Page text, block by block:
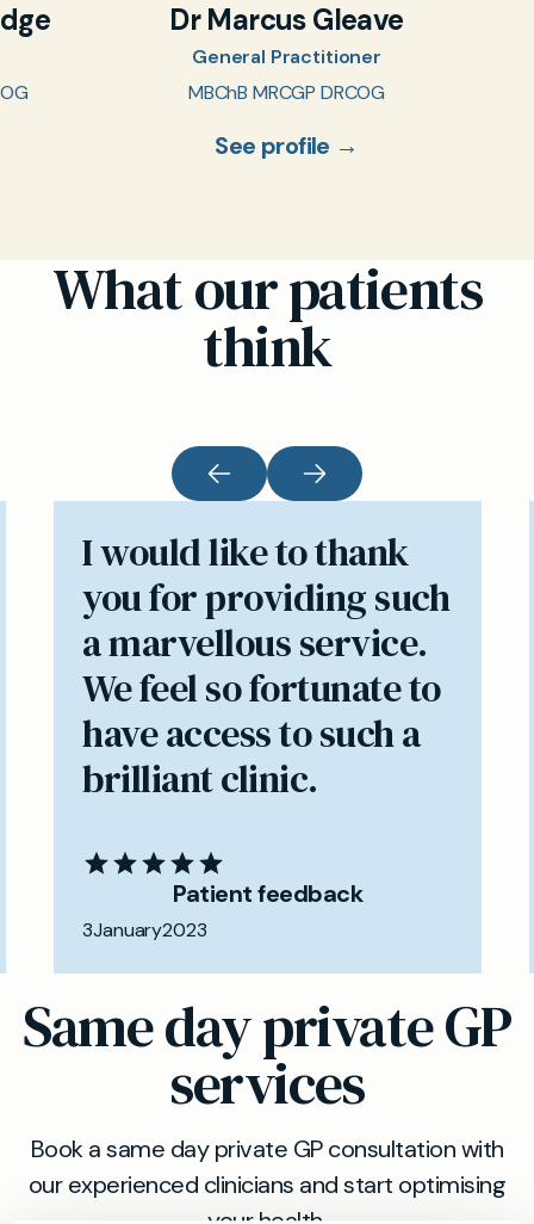
Dr Marcus Gleave
General Practitioner
MBChB MRCGP DRCOG
See profile →
What our patients
think
I would like to thank
you for providing such
a marvellous service.
We feel so fortunate to
have access to such a
brilliant clinic.
Patient feedback
3January2023
Same day private GP
services
Book a same day private GP consultation with
our experienced clinicians and start optimising